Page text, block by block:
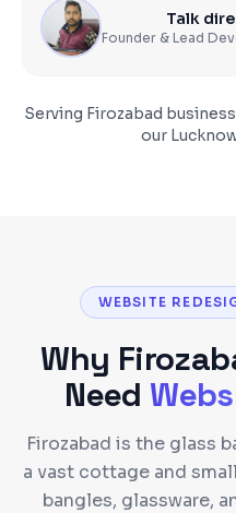
Talk
Founder & Lead
Serving Firozabad
our
WEBSITE
Why
Need
Firozabad is the glass
a vast cottage and
bangles, glassware,